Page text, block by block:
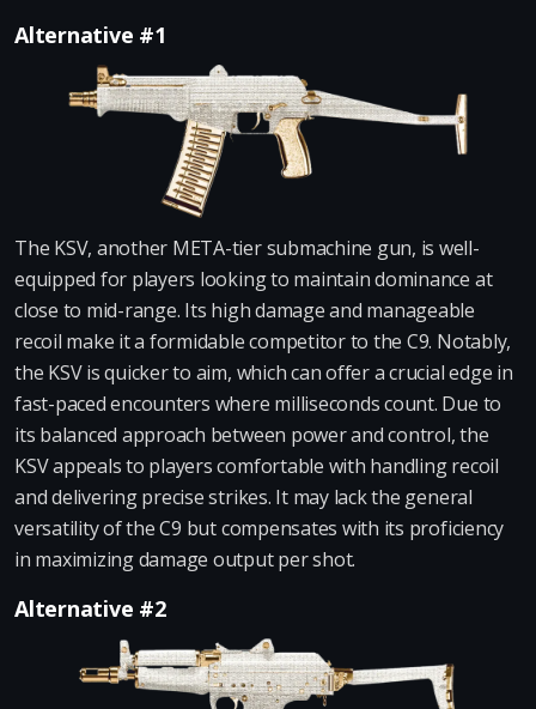
Alternative #1
The KSV, another META-tier submachine gun, is well-
equipped for players looking to maintain dominance at
close to mid-range. Its high damage and manageable
recoil make it a formidable competitor to the C9. Notably,
the KSV is quicker to aim, which can offer a crucial edge in
fast-paced encounters where milliseconds count. Due to
its balanced approach between power and control, the
KSV appeals to players comfortable with handling recoil
and delivering precise strikes. It may lack the general
versatility of the C9 but compensates with its proficiency
in maximizing damage output per shot.
Alternative #2